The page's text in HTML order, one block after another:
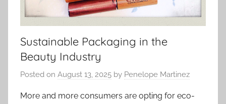
Sustainable Packaging in the
Beauty Industry
Posted on August 13, 2025 by Penelope Martinez
More and more consumers are opting for eco-